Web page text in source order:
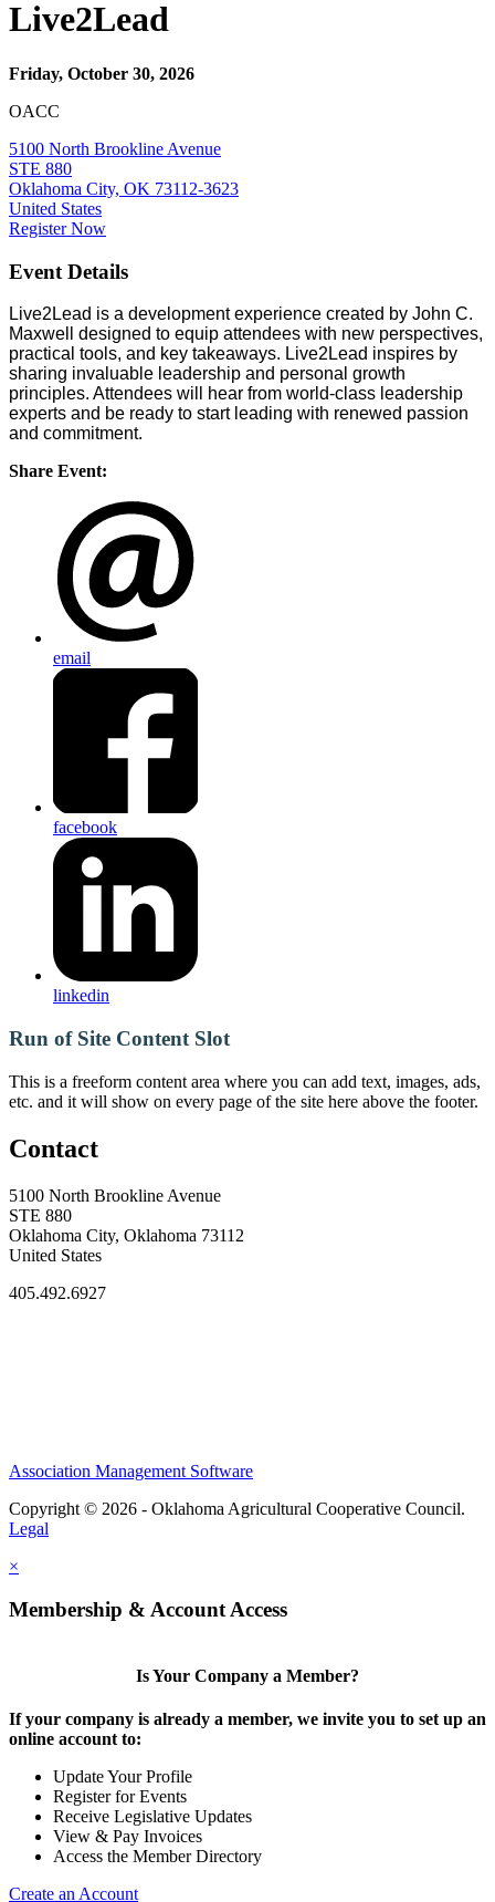
Live2Lead
Friday, October 30, 2026
OACC
5100 North Brookline Avenue
STE 880
Oklahoma City, OK 73112-3623
United States
Register Now
Event Details
Live2Lead is a development experience created by John C.
Maxwell designed to equip attendees with new perspectives,
practical tools, and key takeaways. Live2Lead inspires by
sharing invaluable leadership and personal growth
principles. Attendees will hear from world-class leadership
experts and be ready to start leading with renewed passion
and commitment.
Share Event:
email
facebook
linkedin
Run of Site Content Slot
This is a freeform content area where you can add text, images, ads,
etc. and it will show on every page of the site here above the footer.
Contact
5100 North Brookline Avenue
STE 880
Oklahoma City, Oklahoma 73112
United States
405.492.6927
Association Management Software
Copyright © 2026 - Oklahoma Agricultural Cooperative Council.
Legal
×
Membership & Account Access
Is Your Company a Member?
If your company is already a member, we invite you to set up an
online account to:
Update Your Profile
Register for Events
Receive Legislative Updates
View & Pay Invoices
Access the Member Directory
Create an Account